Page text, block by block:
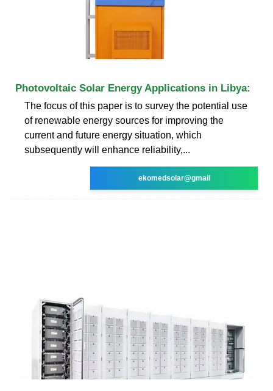
Photovoltaic Solar Energy Applications in Libya:
The focus of this paper is to survey the potential use
of renewable energy sources for improving the
current and future energy situation, which
subsequently will enhance reliability,...
ekomedsolar@gmail